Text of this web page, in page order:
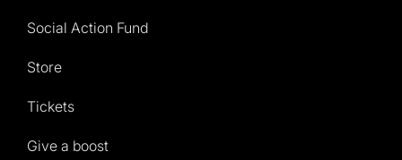
Social Action Fund
Store
Tickets
Give a boost